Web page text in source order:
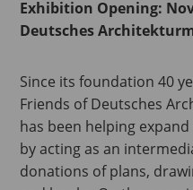
Exhibition Opening:
Deutsches
Since its foundation 40
Friends of Deutsches
has been helping
by acting as an
donations of plans,